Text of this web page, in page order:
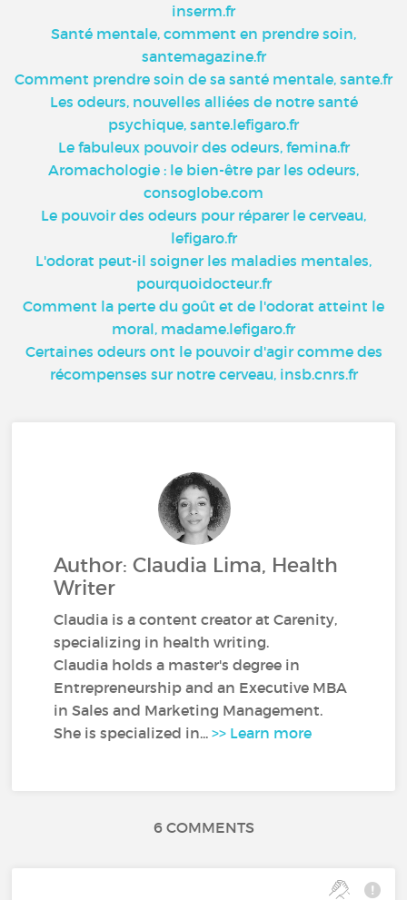
inserm.fr
Santé mentale, comment en prendre soin,
santemagazine.fr
Comment prendre soin de sa santé mentale, sante.fr
Les odeurs, nouvelles alliées de notre santé
psychique, sante.lefigaro.fr
Le fabuleux pouvoir des odeurs, femina.fr
Aromachologie : le bien-être par les odeurs,
consoglobe.com
Le pouvoir des odeurs pour réparer le cerveau,
lefigaro.fr
L'odorat peut-il soigner les maladies mentales,
pourquoidocteur.fr
Comment la perte du goût et de l'odorat atteint le
moral, madame.lefigaro.fr
Certaines odeurs ont le pouvoir d'agir comme des
récompenses sur notre cerveau, insb.cnrs.fr
Author: Claudia Lima, Health
Writer
Claudia is a content creator at Carenity,
specializing in health writing.
Claudia holds a master's degree in
Entrepreneurship and an Executive MBA
in Sales and Marketing Management.
She is specialized in...>> Learn more
6 COMMENTS